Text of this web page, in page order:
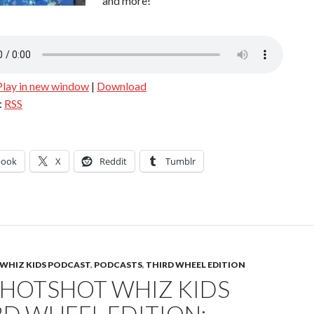
in new window | Download
RSS
X Reddit Tumblr
KIDS PODCAST, PODCASTS, THIRD WHEEL EDITION
WHIZ KIDS